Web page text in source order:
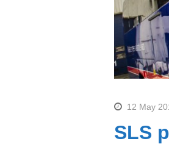
12 May
SLS